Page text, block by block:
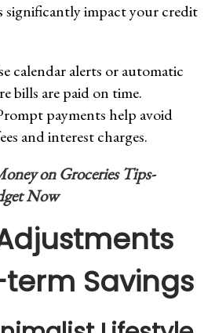
significantly impact your credit
calendar alerts or automatic
bills are paid on time.
payments help avoid
and interest charges.
on Groceries Tips-
Now
Savings